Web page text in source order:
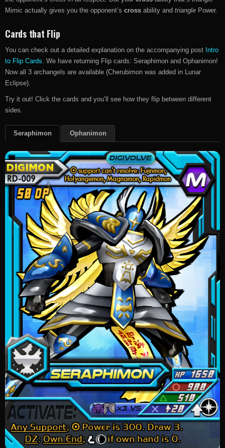
Mimic actually gives you the opponent’s cross ability and triangle Power.
Cards that Flip
You can check out a detailed explanation on the accompanying post Intro
to Flip Cards . We have returning Flip cards: Seraphimon and Ophanimon!
Now all 3 archangels are available (Cherubimon was added in Lunar
Eclipse).
Try it out! Click the cards and you’ll see how they flip between different
sides.
Seraphimon Ophanimon